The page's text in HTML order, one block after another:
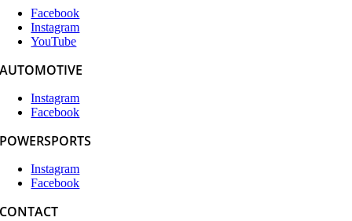
Facebook
Instagram
YouTube
AUTOMOTIVE
Instagram
Facebook
POWERSPORTS
Instagram
Facebook
CONTACT